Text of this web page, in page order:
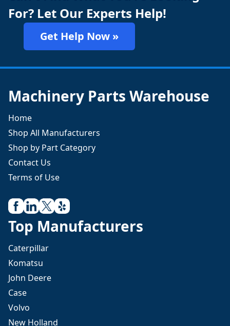
For? Let Our Experts Help!
Get Help Now »
Machinery Parts Warehouse
Home
Shop All Manufacturers
Shop by Part Category
Contact Us
Terms of Use
Top Manufacturers
Caterpillar
Komatsu
John Deere
Case
Volvo
New Holland